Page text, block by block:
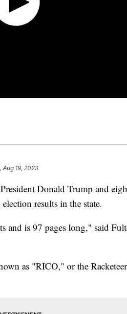
Aug 19, 2023
Donald Trump and
results in the state.
and is 97 pages long," said
as "RICO," or the